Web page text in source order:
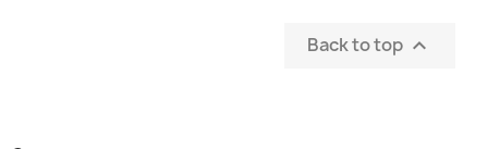
Back to top 